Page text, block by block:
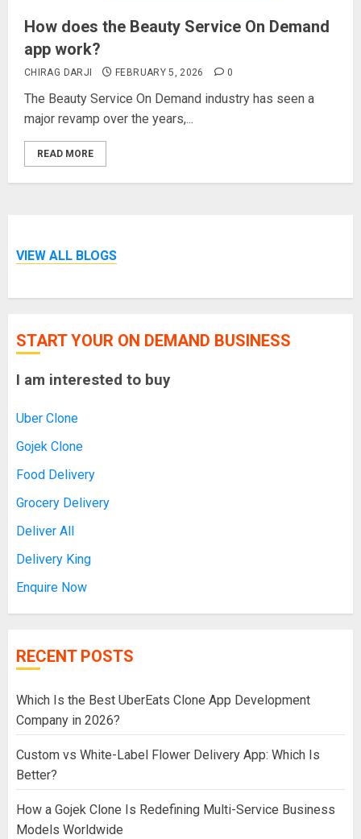
How does the Beauty Service On Demand
app work?
CHIRAG DARJI FEBRUARY 5, 2026 0
The Beauty Service On Demand industry has seen a
major revamp over the years,...
READ MORE
VIEW ALL BLOGS
START YOUR ON DEMAND BUSINESS
I am interested to buy
Uber Clone
Gojek Clone
Food Delivery
Grocery Delivery
Deliver All
Delivery King
Enquire Now
RECENT POSTS
Which Is the Best UberEats Clone App Development
Company in 2026?
Custom vs White-Label Flower Delivery App: Which Is
Better?
How a Gojek Clone Is Redefining Multi-Service Business
Models Worldwide